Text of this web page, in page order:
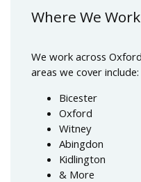
Where We Work
We work across
areas we cover include:
Bicester
Oxford
Witney
Abingdon
Kidlington
& More